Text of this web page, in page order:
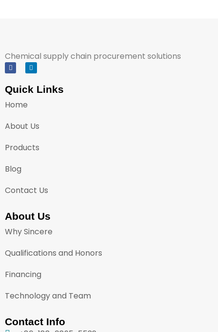
Chemical supply chain procurement solutions
Quick Links
Home
About Us
Products
Blog
Contact Us
About Us
Why Sincere
Qualifications and Honors
Financing
Technology and Team
Contact Info